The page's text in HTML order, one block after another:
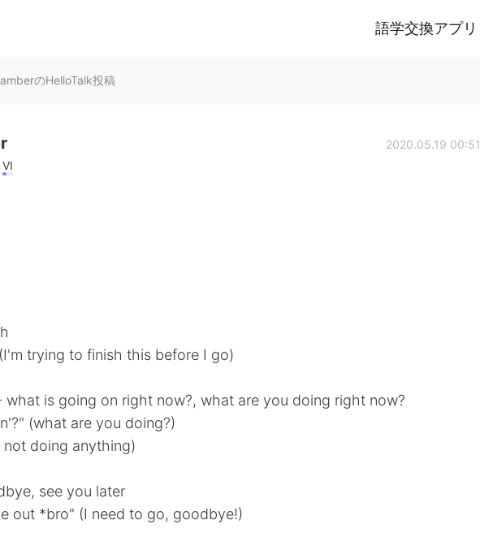
語学交換アプリ
amberのHelloTalk投稿
VI
2020.05.19 00:51
trying to finish this before I go)
what is going on right now?, what are you doing right now?
(what are you doing?)
doing anything)
see you later
out *bro" (I need to go, goodbye!)